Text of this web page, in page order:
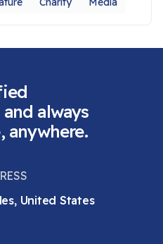
always
anywhere.
United States